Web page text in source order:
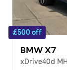
£500 off
BMW X7
xDrive40d